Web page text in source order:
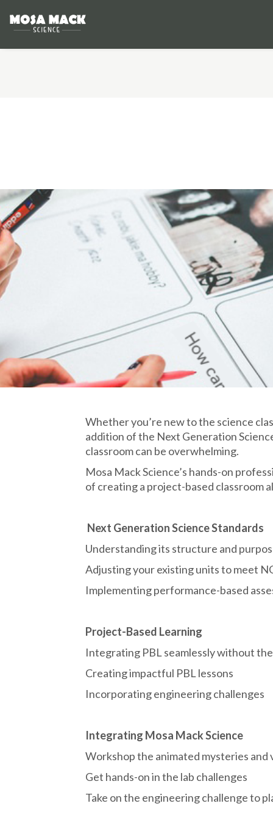
Whether you’re new to the science
addition of the Next Generation
classroom can be overwhelming.
Mosa Mack Science’s hands-on
of creating a project-based classroom
Next Generation Science Standards
Understanding its structure and
Adjusting your existing units to meet
Implementing performance-based
Project-Based Learning
Integrating PBL seamlessly without
Creating impactful PBL lessons
Incorporating engineering challenges
Integrating Mosa Mack Science
Workshop the animated mysteries and
Get hands-on in the lab challenges
Take on the engineering challenge to